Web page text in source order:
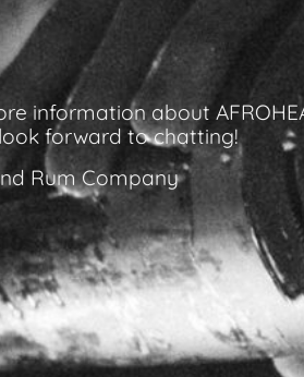
information about
forward to chatting!
Rum Company